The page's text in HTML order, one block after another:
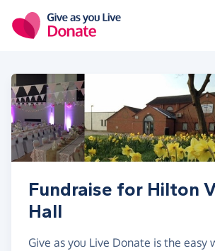
Fundraise for Hilton
Hall
Give as you Live Donate is the easy